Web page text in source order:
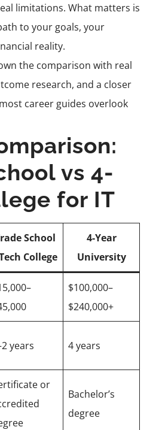
limitations. What matters is
to your goals, your
reality.
the comparison with real
research, and a closer
career guides overlook
vs 4-
for IT
School
College
4-Year
University
$100,000–
$240,000+
years 4 years
or
Bachelor’s
degree